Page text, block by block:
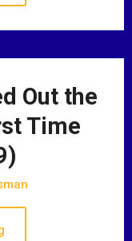
Out the
Time